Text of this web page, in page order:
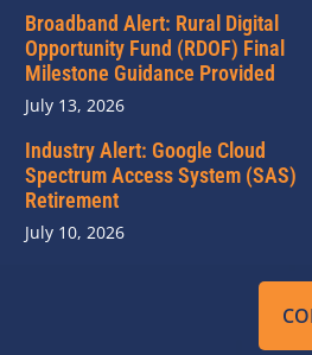
Broadband Alert: Rural Digital
Opportunity Fund (RDOF) Final
Milestone Guidance Provided
July 13, 2026
Industry Alert: Google Cloud
Spectrum Access System (SAS)
Retirement
July 10, 2026